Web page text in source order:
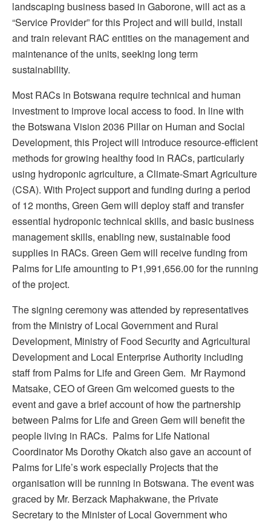
landscaping business based in Gaborone, will act as a
“Service Provider” for this Project and will build, install
and train relevant RAC entities on the management and
maintenance of the units, seeking long term
sustainability.
Most RACs in Botswana require technical and human
investment to improve local access to food. In line with
the Botswana Vision 2036 Pillar on Human and Social
Development, this Project will introduce resource-efficient
methods for growing healthy food in RACs, particularly
using hydroponic agriculture, a Climate-Smart Agriculture
(CSA). With Project support and funding during a period
of 12 months, Green Gem will deploy staff and transfer
essential hydroponic technical skills, and basic business
management skills, enabling new, sustainable food
supplies in RACs. Green Gem will receive funding from
Palms for Life amounting to P1,991,656.00 for the running
of the project.
The signing ceremony was attended by representatives
from the Ministry of Local Government and Rural
Development, Ministry of Food Security and Agricultural
Development and Local Enterprise Authority including
staff from Palms for Life and Green Gem. Mr Raymond
Matsake, CEO of Green Gm welcomed guests to the
event and gave a brief account of how the partnership
between Palms for Life and Green Gem will benefit the
people living in RACs. Palms for Life National
Coordinator Ms Dorothy Okatch also gave an account of
Palms for Life’s work especially Projects that the
organisation will be running in Botswana. The event was
graced by Mr. Berzack Maphakwane, the Private
Secretary to the Minister of Local Government who